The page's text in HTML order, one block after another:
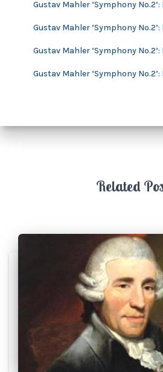
Gustav Mahler ‘Symphony
Gustav Mahler ‘Symphony
Gustav Mahler ‘Symphony
Gustav Mahler ‘Symphony
Related